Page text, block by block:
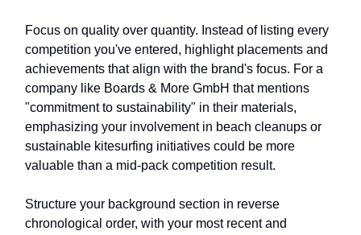
Focus on quality over quantity. Instead of listing every
competition you've entered, highlight placements and
achievements that align with the brand's focus. For a
company like Boards & More GmbH that mentions
"commitment to sustainability" in their materials,
emphasizing your involvement in beach cleanups or
sustainable kitesurfing initiatives could be more
valuable than a mid-pack competition result.
Structure your background section in reverse
chronological order, with your most recent and